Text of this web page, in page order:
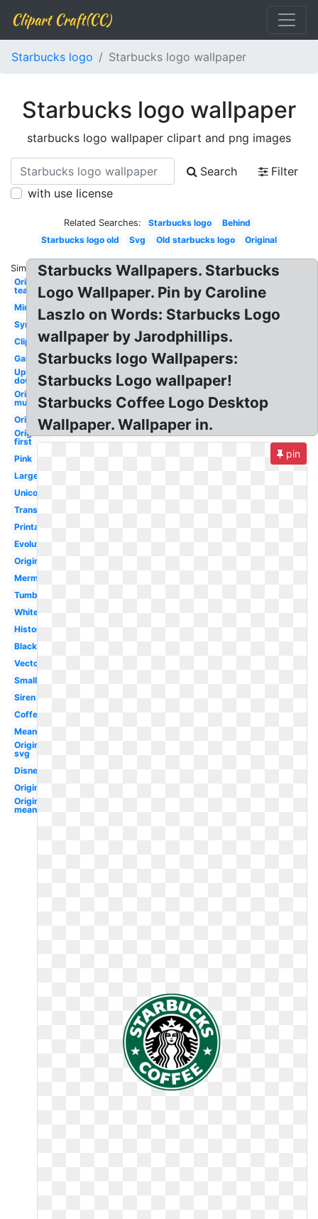
Clipart Craft(CC)
Starbucks logo Starbucks logo wallpaper
Starbucks logo wallpaper
starbucks logo wallpaper clipart and png images
Search
Filter
with use license
Related Searches: Starbucks logo
Behind
Starbucks logo old
Svg Old starbucks logo Original
Similar:
Original
tea
Mini
Symbol
Clipart
Galaxy
Upside
down
Original
mug
Original
Original
first
Pink
Large
Unicorn
Transparent
Printable
Evolution
Original
Mermaid
Tumblr
White
History
Black
Vector
Small
Siren
Coffee
Meaning
Original
svg
Disney
Original
Original
meaning
Starbucks Wallpapers. Starbucks
Logo Wallpaper. Pin by Caroline
Laszlo on Words: Starbucks Logo
wallpaper by Jarodphillips.
Starbucks logo Wallpapers:
Starbucks Logo wallpaper!
Starbucks Coffee Logo Desktop
Wallpaper. Wallpaper in.
pin